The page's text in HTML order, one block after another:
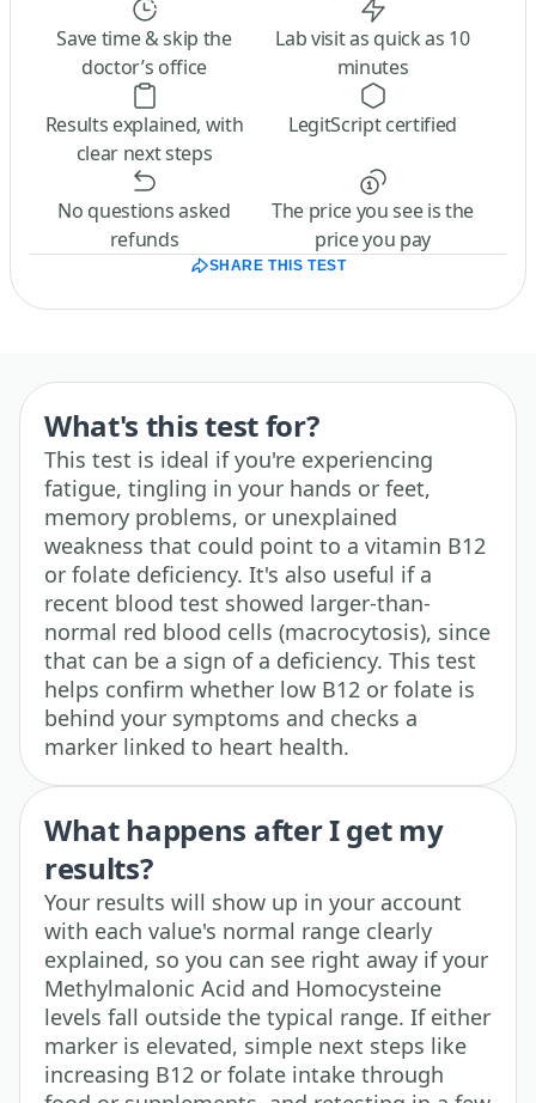
Save time & skip the
doctor’s office
Lab visit as quick as 10
minutes
Results explained, with
clear next steps
LegitScript certified
No questions asked
refunds
The price you see is the
price you pay
SHARE THIS TEST
What's this test for?
This test is ideal if you're experiencing
fatigue, tingling in your hands or feet,
memory problems, or unexplained
weakness that could point to a vitamin B12
or folate deficiency. It's also useful if a
recent blood test showed larger-than-
normal red blood cells (macrocytosis), since
that can be a sign of a deficiency. This test
helps confirm whether low B12 or folate is
behind your symptoms and checks a
marker linked to heart health.
What happens after I get my
results?
Your results will show up in your account
with each value's normal range clearly
explained, so you can see right away if your
Methylmalonic Acid and Homocysteine
levels fall outside the typical range. If either
marker is elevated, simple next steps like
increasing B12 or folate intake through